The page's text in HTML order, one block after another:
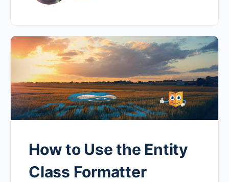
How to Use the Entity
Class Formatter